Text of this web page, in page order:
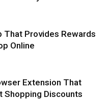
That Provides Rewards
Online
Extension That
Shopping Discounts